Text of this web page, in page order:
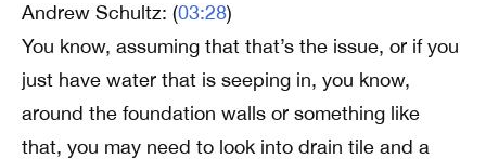
Andrew Schultz: (03:28)
You know, assuming that that’s the issue, or if you
just have water that is seeping in, you know,
around the foundation walls or something like
that, you may need to look into drain tile and a